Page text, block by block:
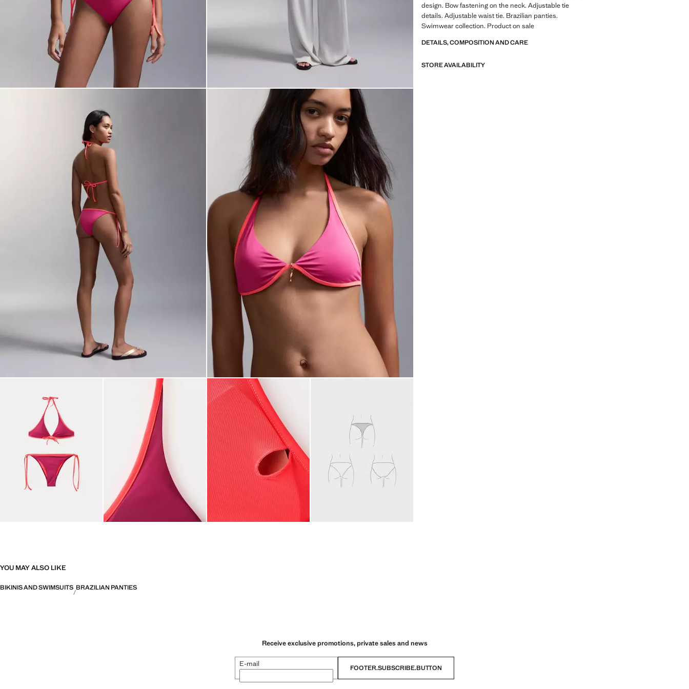
design. Bow fastening on the neck. Adjustable tie
details. Adjustable waist tie. Brazilian panties.
Swimwear collection. Product on sale
DETAILS, COMPOSITION AND CARE
STORE AVAILABILITY
YOU MAY ALSO LIKE
BIKINIS AND SWIMSUITS BRAZILIAN PANTIES
Receive exclusive promotions, private sales and news
E-mail FOOTER.SUBSCRIBE.BUTTON